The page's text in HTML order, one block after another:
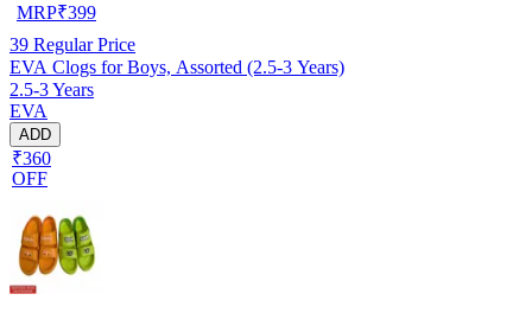
MRP₹399
39 Regular Price
EVA Clogs for Boys, Assorted (2.5-3 Years)
2.5-3 Years
EVA
ADD
₹360
OFF